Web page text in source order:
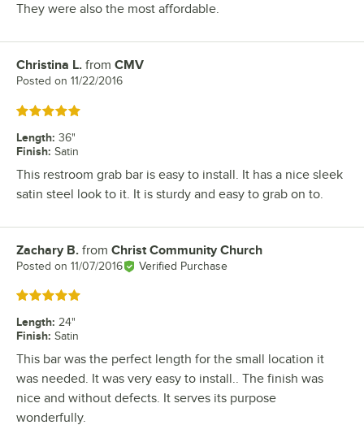
They were also the most affordable.
Review by
Christina L. from CMV
Posted on 11/22/2016
Rated 5 out of 5 stars
Length: 36"
Finish: Satin
This restroom grab bar is easy to install. It has a nice sleek
satin steel look to it. It is sturdy and easy to grab on to.
Review by
Zachary B. from Christ Community Church
Posted on 11/07/2016 Verified Purchase
Rated 5 out of 5 stars
Length: 24"
Finish: Satin
This bar was the perfect length for the small location it
was needed. It was very easy to install.. The finish was
nice and without defects. It serves its purpose
wonderfully.